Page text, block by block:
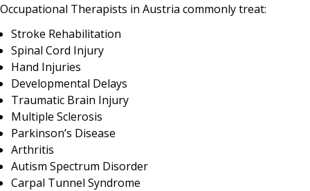
Occupational Therapists in Austria commonly treat:
Stroke Rehabilitation
Spinal Cord Injury
Hand Injuries
Developmental Delays
Traumatic Brain Injury
Multiple Sclerosis
Parkinson’s Disease
Arthritis
Autism Spectrum Disorder
Carpal Tunnel Syndrome